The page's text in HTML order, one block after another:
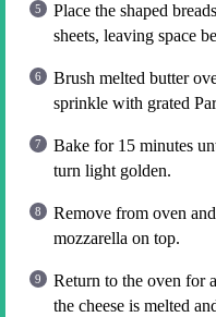
Place the shaped
sheets, leaving space
Brush melted butter
sprinkle with grated
Bake for 15 minutes
turn light golden.
Remove from oven
mozzarella on top.
Return to the oven for
the cheese is melted